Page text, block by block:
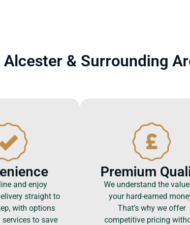
Alcester & Surrounding
and enjoy
straight to
with options
to save
Premium
We understand the
your hard-earned
That’s why we offer
competitive pricing